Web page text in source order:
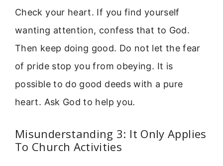
Check your heart. If you find yourself
wanting attention, confess that to God.
Then keep doing good. Do not let the fear
of pride stop you from obeying. It is
possible to do good deeds with a pure
heart. Ask God to help you.
Misunderstanding 3: It Only Applies
To Church Activities